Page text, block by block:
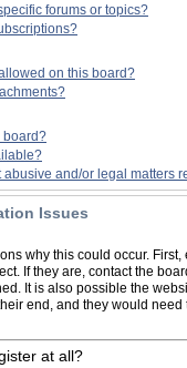
forums or topics?
on this board?
board?
abusive and/or legal matters
Issues
why this could occur.
If they are, contact the
It is also possible the
end, and they would need
at all?